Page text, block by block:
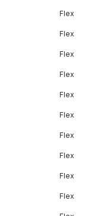
Flex
Flex
Flex
Flex
Flex
Flex
Flex
Flex
Flex
Flex